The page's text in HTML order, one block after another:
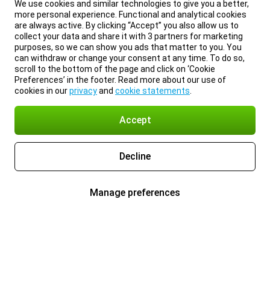
We use cookies and similar technologies to give you a better,
more personal experience. Functional and analytical cookies
are always active. By clicking “Accept” you also allow us to
collect your data and share it with 3 partners for marketing
purposes, so we can show you ads that matter to you. You
can withdraw or change your consent at any time. To do so,
scroll to the bottom of the page and click on ‘Cookie
Preferences’ in the footer. Read more about our use of
cookies in ourprivacyand cookie statements
Accept
Decline
Manage preferences